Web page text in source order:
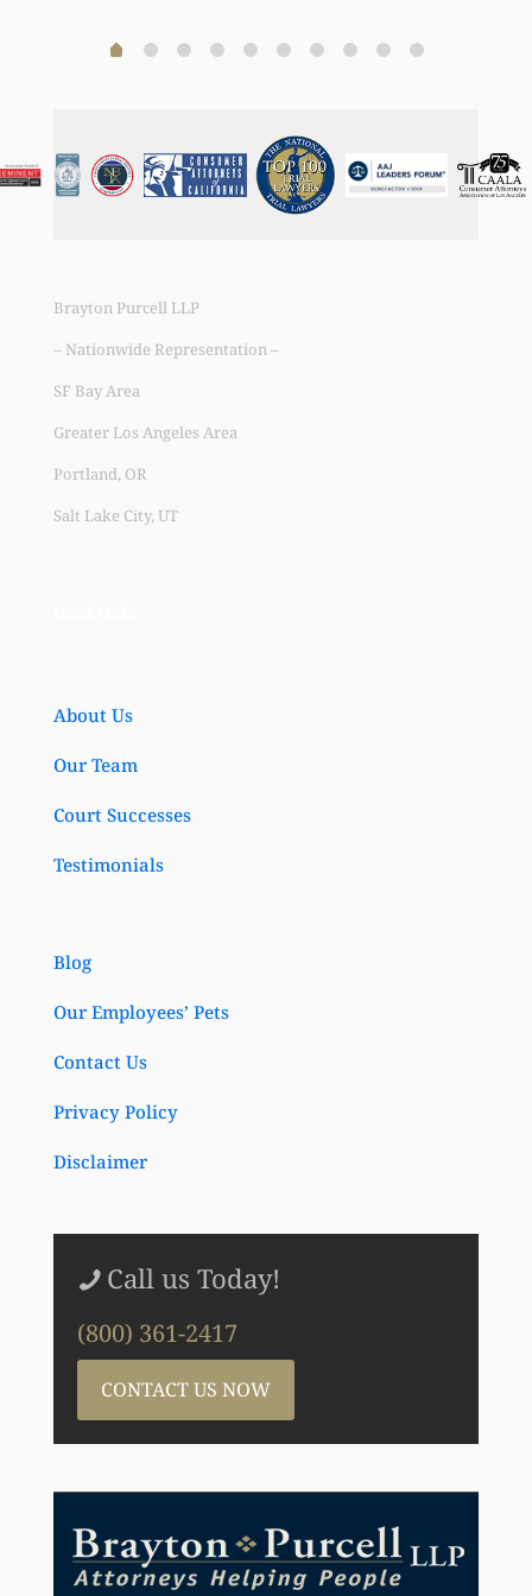
Brayton Purcell LLP
– Nationwide Representation –
SF Bay Area
Greater Los Angeles Area
Portland, OR
Salt Lake City, UT
About Us
Our Team
Court Successes
Testimonials
Blog
Our Employees’ Pets
Contact Us
Privacy Policy
Disclaimer
Call us Today!
(800) 361-2417
CONTACT US NOW